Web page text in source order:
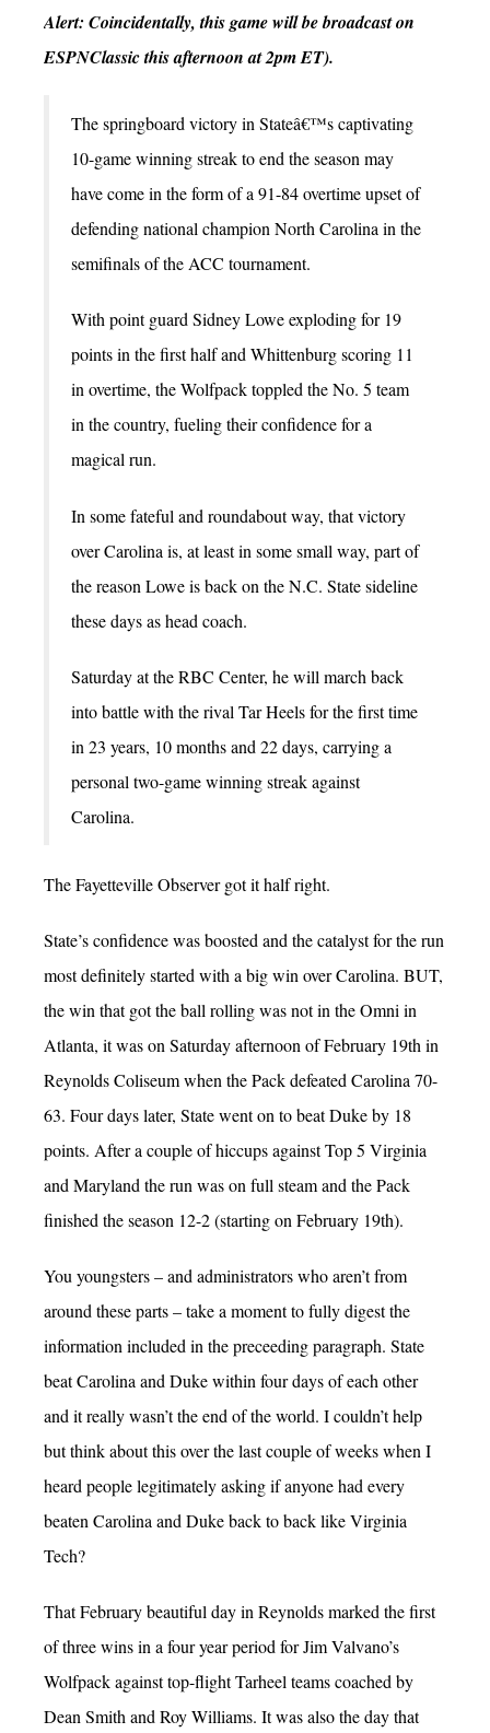
Alert: Coincidentally, this game will be broadcast on
ESPNClassic this afternoon at 2pm ET).
The springboard victory in Stateâ€™s captivating
10-game winning streak to end the season may
have come in the form of a 91-84 overtime upset of
defending national champion North Carolina in the
semifinals of the ACC tournament.
With point guard Sidney Lowe exploding for 19
points in the first half and Whittenburg scoring 11
in overtime, the Wolfpack toppled the No. 5 team
in the country, fueling their confidence for a
magical run.
In some fateful and roundabout way, that victory
over Carolina is, at least in some small way, part of
the reason Lowe is back on the N.C. State sideline
these days as head coach.
Saturday at the RBC Center, he will march back
into battle with the rival Tar Heels for the first time
in 23 years, 10 months and 22 days, carrying a
personal two-game winning streak against
Carolina.
The Fayetteville Observer got it half right.
State’s confidence was boosted and the catalyst for the run
most definitely started with a big win over Carolina. BUT,
the win that got the ball rolling was not in the Omni in
Atlanta, it was on Saturday afternoon of February 19th in
Reynolds Coliseum when the Pack defeated Carolina 70-
63. Four days later, State went on to beat Duke by 18
points. After a couple of hiccups against Top 5 Virginia
and Maryland the run was on full steam and the Pack
finished the season 12-2 (starting on February 19th).
You youngsters – and administrators who aren’t from
around these parts – take a moment to fully digest the
information included in the preceeding paragraph. State
beat Carolina and Duke within four days of each other
and it really wasn’t the end of the world. I couldn’t help
but think about this over the last couple of weeks when I
heard people legitimately asking if anyone had every
beaten Carolina and Duke back to back like Virginia
Tech?
That February beautiful day in Reynolds marked the first
of three wins in a four year period for Jim Valvano’s
Wolfpack against top-flight Tarheel teams coached by
Dean Smith and Roy Williams. It was also the day that